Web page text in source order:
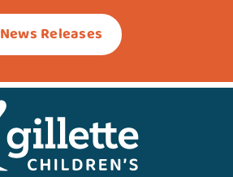
News Releases